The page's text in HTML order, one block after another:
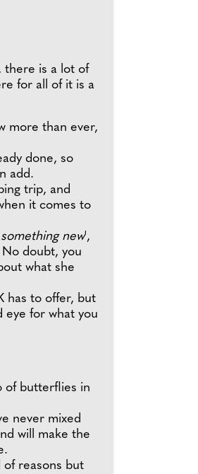
there is a lot of
for all of it is a
more than ever,
done, so
add.
trip, and
it comes to
new',
doubt, you
what she
has to offer, but
eye for what you
of butterflies in
never mixed
will make the
of reasons but